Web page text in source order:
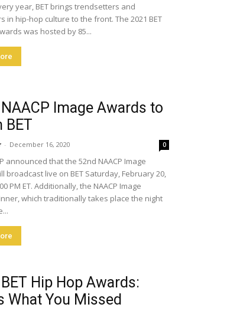
year, BET brings trendsetters and
in hip-hop culture to the front. The 2021 BET
was hosted by 85...
Image Awards to
BET
- December 16, 2020 0
announced that the 52nd NAACP Image
broadcast live on BET Saturday, February 20,
PM ET. Additionally, the NAACP Image
which traditionally takes place the night
Hip Hop Awards:
What You Missed